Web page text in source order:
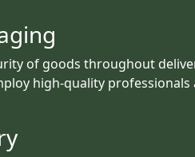
of goods throughout
high-quality professionals